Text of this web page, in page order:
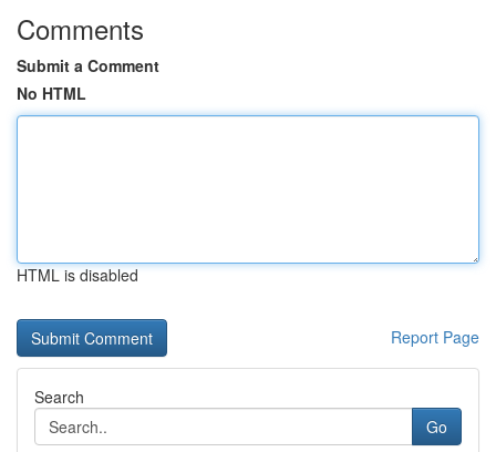
Comments
Submit a Comment
No HTML
HTML is disabled
Report Page
Search
Go